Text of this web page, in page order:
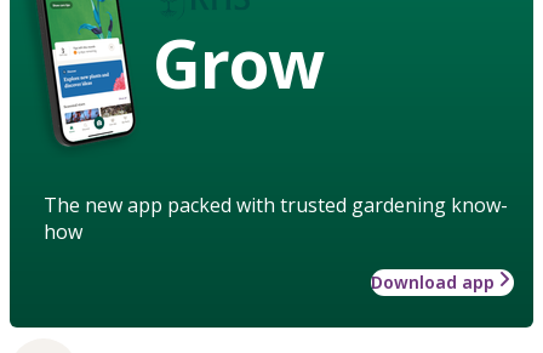
Grow
The new app packed with trusted gardening know-
how
Download app